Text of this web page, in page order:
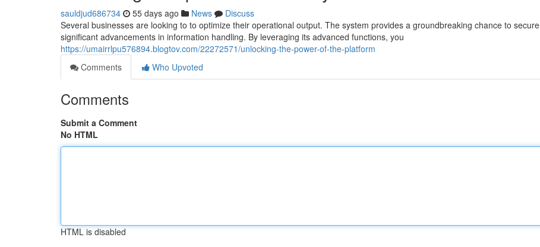
sauldjud686734 55 days ago News
Discuss
Several businesses are looking to to optimize their operational output. The system provides a groundbreaking chance to secure
significant advancements in information handling. By leveraging its advanced functions, you
https://umairrlpu576894.blogtov.com/22272571/unlocking-the-power-of-the-platform
Comments
Who Upvoted
Comments
Submit a Comment
No HTML
HTML is disabled